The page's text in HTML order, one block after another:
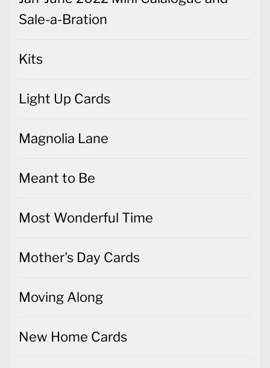
Sale-a-Bration
Kits
Light Up Cards
Magnolia Lane
Meant to Be
Most Wonderful Time
Mother's Day Cards
Moving Along
New Home Cards